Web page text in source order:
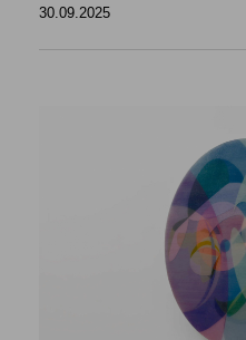
30.09.2025